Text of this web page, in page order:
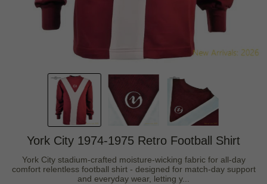
York City 1974-1975 Retro Football Shirt
York City stadium-crafted moisture-wicking fabric for all-day
comfort relentless football shirt - designed for match-day support
and everyday wear, letting y...